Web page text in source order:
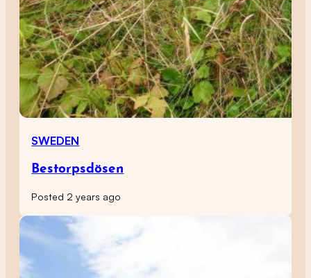
SWEDEN
Bestorpsdösen
Posted 2 years ago